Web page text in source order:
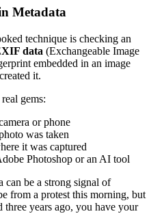
Metadata
technique is checking an
data (Exchangeable Image
embedded in an image
it.
gems:
or phone
was taken
it was captured
Photoshop or an AI tool
can be a strong signal of
from a protest this morning, but
years ago, you have your